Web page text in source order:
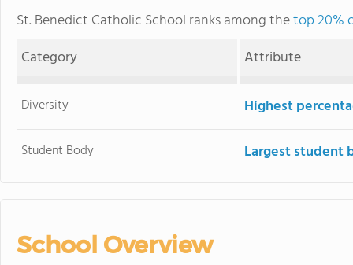
St. Benedict Catholic School ranks among thetop 20%
Category
Attribute
Diversity Highest
Student Body Largest student
School Overview